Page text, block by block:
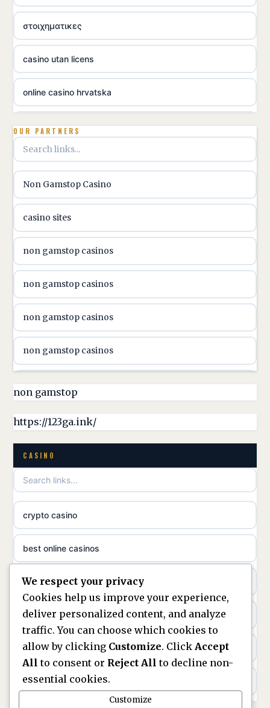
στοιχηματικες
casino utan licens
online casino hrvatska
utländska casino
utländska casino
utländska casino
online casino canada
online casino canada
online casino canada
online casino canada
online casino canada
casino norge
uusimmat nettikasinot
meilleur casino en ligne
online casino cz
casino online
zahraniční online casino
beste casino zonder cruks
OUR PARTNERS
Non Gamstop Casino
casino sites
non gamstop casinos
non gamstop casinos
non gamstop casinos
non gamstop casinos
non gamstop casinos
non gamstop casinos
non gamstop casinos
non gamstop casinos
non gamstop casinos
non gamstop casinos
non gamstop casinos
non GamStop casinos
UK casinos not on GamStop
casinos not on GamStop
non gamstop
https://123ga.ink/
CASINO
crypto casino
best online casinos
non gamstop casinos
Kèo Nhà Cái
kèo nhà cái
online casino
We respect your privacy
Cookies help us improve your experience,
deliver personalized content, and analyze
traffic. You can choose which cookies to
allow by clicking Customize. Click Accept
All to consent or Reject All to decline non-
essential cookies.
Customize